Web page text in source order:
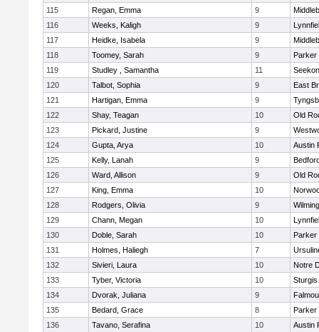
115
Regan, Emma 9
116
Weeks, Kaligh 9
117
Heidke, Isabela 9
118
Toomey, Sarah 9
Parker
119
Studley , Samantha 11
120
Talbot, Sophia 9
East
121
Hartigan, Emma 9
122
Shay, Teagan 10
Old
123
Pickard, Justine 9
124
Gupta, Arya 10
Austin
125
Kelly, Lanah 9
126
Ward, Allison 9
Old
127
King, Emma 10
128
Rodgers, Olivia 9
129
Chann, Megan 10
130
Doble, Sarah 10
Parker
131
Holmes, Haliegh 7
132
Sivieri, Laura 10
Notre
133
Tyber, Victoria 10
134
Dvorak, Juliana 9
135
Bedard, Grace 8
Parker
136
Tavano, Serafina 10
Austin